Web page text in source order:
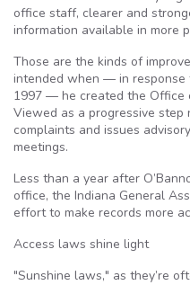
office staff, clearer and
information available in more
Those are the kinds of
intended when — in response
1997 — he created the Office
Viewed as a progressive
complaints and issues
meetings.
Less than a year after
office, the Indiana General
effort to make records more
Access laws shine light
"Sunshine laws," as they’re